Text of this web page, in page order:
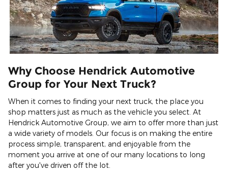
Why Choose Hendrick Automotive
Group for Your Next Truck?
When it comes to finding your next truck, the place you
shop matters just as much as the vehicle you select. At
Hendrick Automotive Group, we aim to offer more than just
a wide variety of models. Our focus is on making the entire
process simple, transparent, and enjoyable from the
moment you arrive at one of our many locations to long
after you've driven off the lot.